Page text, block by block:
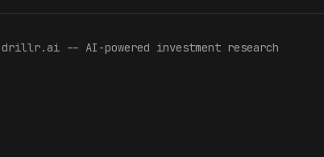
drillr. ai -- AI-powered investment research